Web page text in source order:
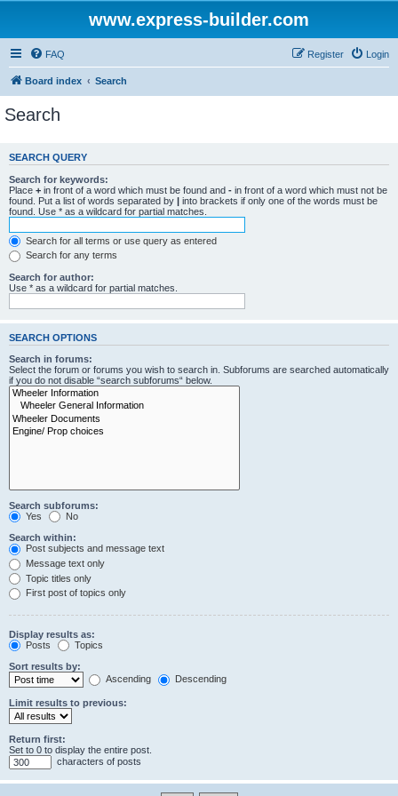
www.express-builder.com
FAQ Login
Register
Board index Search
Search
SEARCH QUERY
Search for keywords:
Place + in front of a word which must be found and - in front of a word which must not be
found. Put a list of words separated by | into brackets if only one of the words must be
found. Use * as a wildcard for partial matches.
Search for all terms or use query as entered
Search for any terms
Search for author:
Use * as a wildcard for partial matches.
SEARCH OPTIONS
Search in forums:
Select the forum or forums you wish to search in. Subforums are searched automatically
if you do not disable “search subforums“ below.
Search subforums:
Yes
No
Search within:
Post subjects and message text
Message text only
Topic titles only
First post of topics only
Display results as:
Posts
Topics
Sort results by:
Ascending
Descending
Limit results to previous:
Return first:
Set to 0 to display the entire post.
characters of posts